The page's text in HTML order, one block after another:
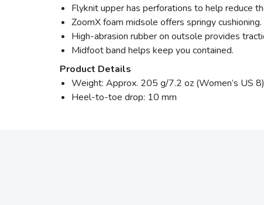
Flyknit upper has perforations to help reduce
ZoomX foam midsole offers springy cushioning.
High-abrasion rubber on outsole provides
Midfoot band helps keep you contained.
Product Details
Weight: Approx. 205 g/7.2 oz (Women’s US 8)
Heel-to-toe drop: 10 mm